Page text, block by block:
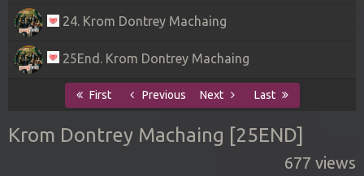
24. Krom Dontrey Machaing
25End. Krom Dontrey Machaing
First Previous Next Last
Krom Dontrey Machaing [25END]
677 views